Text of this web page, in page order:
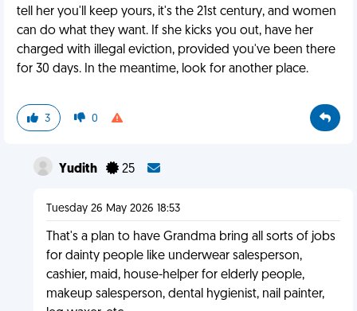
tell her you'll keep yours, it's the 21st century, and women
can do what they want. If she kicks you out, have her
charged with illegal eviction, provided you've been there
for 30 days. In the meantime, look for another place.
3 0
Yudith 25
Tuesday 26 May 2026 18:53
That's a plan to have Grandma bring all sorts of jobs
for dainty people like underwear salesperson,
cashier, maid, house-helper for elderly people,
makeup salesperson, dental hygienist, nail painter,